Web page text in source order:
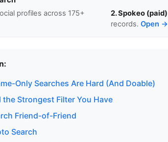
profiles across 175+
2. Spokeo (paid)
records. Open →
Only Searches Are Hard (And Doable)
Strongest Filter You Have
Friend-of-Friend
Search